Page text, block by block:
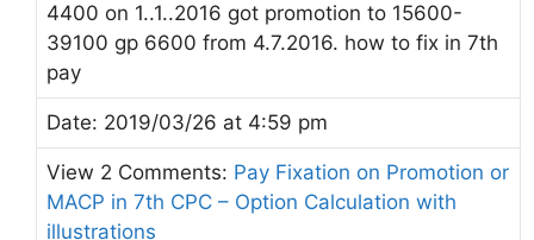
4400 on 1..1..2016 got promotion to 15600-
39100 gp 6600 from 4.7.2016. how to fix in 7th
pay
Date: 2019/03/26 at 4:59 pm
View 2 Comments: Pay Fixation on Promotion or
MACP in 7th CPC – Option Calculation with
illustrations